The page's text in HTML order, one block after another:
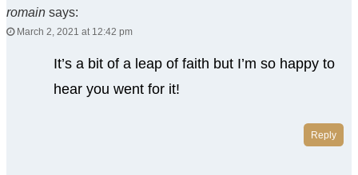
romain says:
March 2, 2021 at 12:42 pm
It’s a bit of a leap of faith but I’m so happy to
hear you went for it!
Reply